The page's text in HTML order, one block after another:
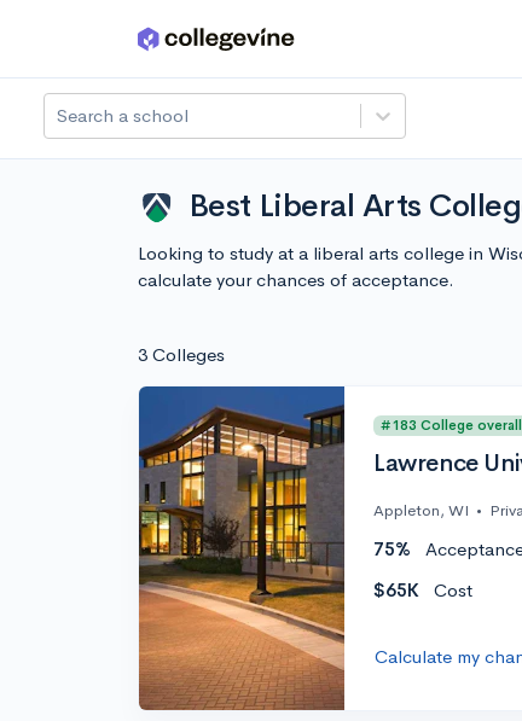
Skip to main content
Search a school
Best Liberal Arts
Looking to study at a liberal arts college in
calculate your chances of acceptance.
3 Colleges
#183 College overall
Lawrence
Appleton, WI •
75%
$65K
Cost
Calculate my